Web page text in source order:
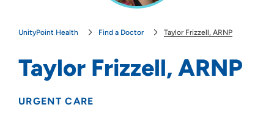
UnityPoint Health Find a Doctor Taylor Frizzell, ARNP
Taylor Frizzell, ARNP
URGENT CARE